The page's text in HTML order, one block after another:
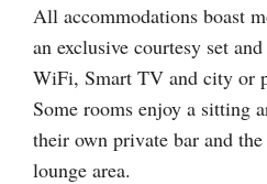
All accommodations boast
an exclusive courtesy set
WiFi, Smart TV and city or
Some rooms enjoy a sitting
their own private bar and
lounge area.